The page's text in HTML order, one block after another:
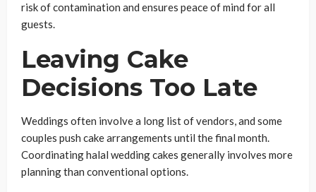
risk of contamination and ensures peace of mind for all
guests.
Leaving Cake
Decisions Too Late
Weddings often involve a long list of vendors, and some
couples push cake arrangements until the final month.
Coordinating halal wedding cakes generally involves more
planning than conventional options.